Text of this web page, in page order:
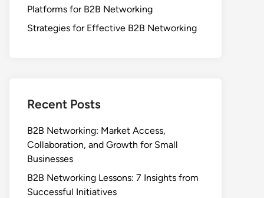
Platforms for B2B Networking
Strategies for Effective B2B Networking
Recent Posts
B2B Networking: Market Access,
Collaboration, and Growth for Small
Businesses
B2B Networking Lessons: 7 Insights from
Successful Initiatives